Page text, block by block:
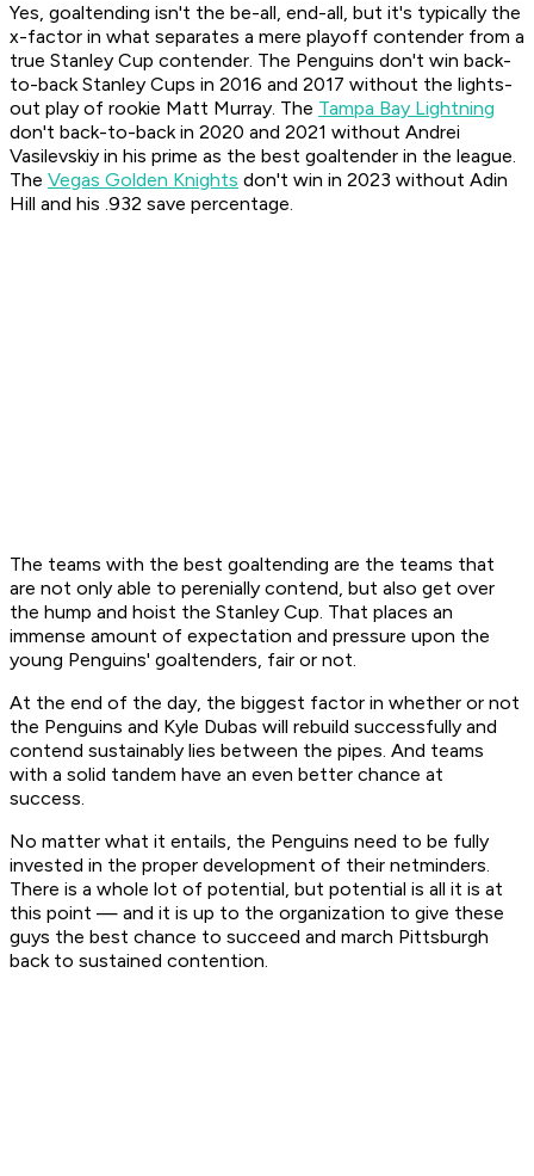
Yes, goaltending isn't the be-all, end-all, but it's typically the
x-factor in what separates a mere playoff contender from a
true Stanley Cup contender. The Penguins don't win back-
to-back Stanley Cups in 2016 and 2017 without the lights-
out play of rookie Matt Murray. The Tampa Bay Lightning
don't back-to-back in 2020 and 2021 without Andrei
Vasilevskiy in his prime as the best goaltender in the league.
The Vegas Golden Knights don't win in 2023 without Adin
Hill and his .932 save percentage.
The teams with the best goaltending are the teams that
are not only able to perenially contend, but also get over
the hump and hoist the Stanley Cup. That places an
immense amount of expectation and pressure upon the
young Penguins' goaltenders, fair or not.
At the end of the day, the biggest factor in whether or not
the Penguins and Kyle Dubas will rebuild successfully and
contend sustainably lies between the pipes. And teams
with a solid tandem have an even better chance at
success.
No matter what it entails, the Penguins need to be fully
invested in the proper development of their netminders.
There is a whole lot of potential, but potential is all it is at
this point — and it is up to the organization to give these
guys the best chance to succeed and march Pittsburgh
back to sustained contention.